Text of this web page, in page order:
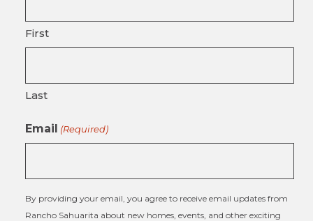
First
Last
Email (Required)
By providing your email, you agree to receive email updates from
Rancho Sahuarita about new homes, events, and other exciting